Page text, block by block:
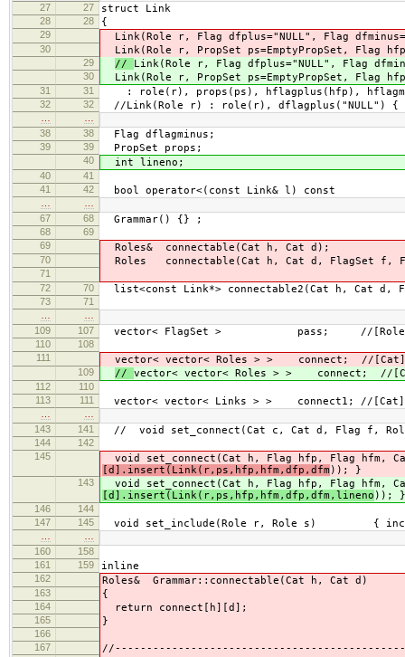
27
27 struct Link
28 28 {
29 Link(Role r, Flag dfplus="NULL", Flag
30 Link(Role r, PropSet ps=EmptyPropSet, Flag
29 // Link(Role r, Flag dfplus="NULL", Flag
30 Link(Role r, PropSet ps=EmptyPropSet, Flag
31 31 : role(r), props(ps), hflagplus(hfp),
32 32 //Link(Role r) : role(r), dflagplus("NULL") {
38
38 Flag dflagminus;
39 39 PropSet props;
40 int lineno;
40
41
41
42 bool operator<(const Link& l) const
67
68 Grammar() {} ;
68
69
69
Roles& connectable(Cat h, Cat d);
70 Roles connectable(Cat h, Cat d, FlagSet f,
71
72
70 list<const Link*> connectable2(Cat h, Cat d,
73
71
109
107 vector< FlagSet > pass; //
110
108
111
vector< vector< Roles > > connect; //
109 // vector< vector< Roles > > connect; //
112
110
113
111 vector< vector< Links > > connect1; //
143
141 // void set_connect(Cat c, Cat d, Flag f,
144
142
145
void set_connect(Cat h, Flag hfp, Flag hfm,
[d].insert(Link(r,ps,hfp,hfm,dfp,dfm )); }
143
void set_connect(Cat h, Flag hfp, Flag hfm,
[d].insert(Link(r,ps,hfp,hfm,dfp,dfm,lineno )); }
146
144
147
145 void set_include(Role r, Role s) {
160
158
161
159 inline
162 Roles& Grammar::connectable(Cat h, Cat d)
163 {
164 return connect[h][d];
165 }
166
167